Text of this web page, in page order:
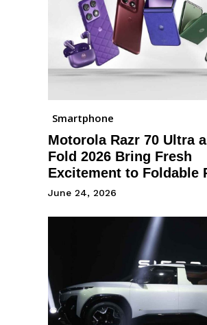
Smartphone
Motorola Razr 70 Ultra
Fold 2026 Bring Fresh
Excitement to Foldable
June 24, 2026